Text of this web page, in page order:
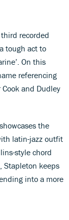
recorded
tough act to
On this
referencing
and Dudley
the
latin-jazz outfit
style chord
Stapleton keeps
into a more